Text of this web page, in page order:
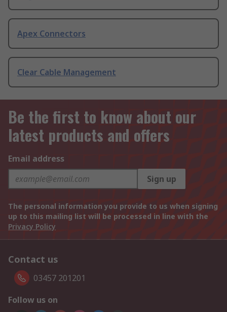
Apex Connectors
Clear Cable Management
Be the first to know about our
latest products and offers
Email address
Sign up
The personal information you provide to us when signing
up to this mailing list will be processed in line with the
Privacy Policy
Contact us
03457 201201
Follow us on